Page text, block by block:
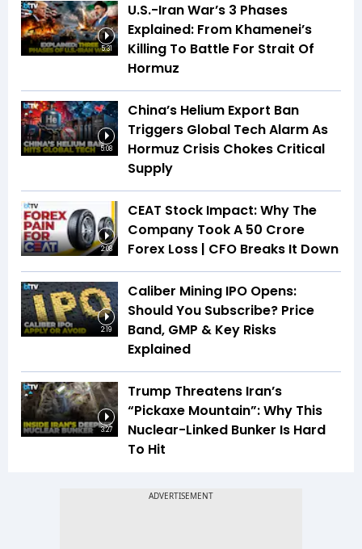
5:31
U.S.-Iran War’s 3 Phases
Explained: From Khamenei’s
Killing To Battle For Strait Of
Hormuz
5:08
China’s Helium Export Ban
Triggers Global Tech Alarm As
Hormuz Crisis Chokes Critical
Supply
2:08
CEAT Stock Impact: Why The
Company Took A ₹50 Crore
Forex Loss | CFO Breaks It Down
2:19
Caliber Mining IPO Opens:
Should You Subscribe? Price
Band, GMP & Key Risks
Explained
3:27
Trump Threatens Iran’s
“Pickaxe Mountain”: Why This
Nuclear-Linked Bunker Is Hard
To Hit